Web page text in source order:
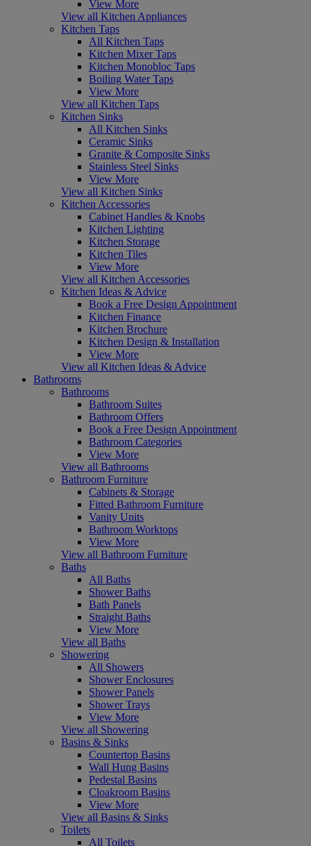
View More
View all Kitchen Appliances
Kitchen Taps
All Kitchen Taps
Kitchen Mixer Taps
Kitchen Monobloc Taps
Boiling Water Taps
View More
View all Kitchen Taps
Kitchen Sinks
All Kitchen Sinks
Ceramic Sinks
Granite & Composite Sinks
Stainless Steel Sinks
View More
View all Kitchen Sinks
Kitchen Accessories
Cabinet Handles & Knobs
Kitchen Lighting
Kitchen Storage
Kitchen Tiles
View More
View all Kitchen Accessories
Kitchen Ideas & Advice
Book a Free Design Appointment
Kitchen Finance
Kitchen Brochure
Kitchen Design & Installation
View More
View all Kitchen Ideas & Advice
Bathrooms
Bathrooms
Bathroom Suites
Bathroom Offers
Book a Free Design Appointment
Bathroom Categories
View More
View all Bathrooms
Bathroom Furniture
Cabinets & Storage
Fitted Bathroom Furniture
Vanity Units
Bathroom Worktops
View More
View all Bathroom Furniture
Baths
All Baths
Shower Baths
Bath Panels
Straight Baths
View More
View all Baths
Showering
All Showers
Shower Enclosures
Shower Panels
Shower Trays
View More
View all Showering
Basins & Sinks
Countertop Basins
Wall Hung Basins
Pedestal Basins
Cloakroom Basins
View More
View all Basins & Sinks
Toilets
All Toilets